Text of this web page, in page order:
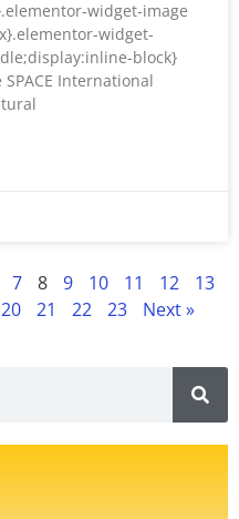
widget-image
widget-
block}
International
7 8 9 10 11 12
13
20 21 22 23 Next »